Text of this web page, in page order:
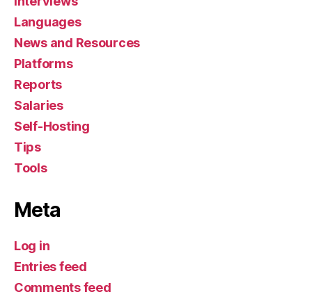
Languages
News and Resources
Platforms
Reports
Salaries
Self-Hosting
Tips
Tools
Meta
Log in
Entries feed
Comments feed